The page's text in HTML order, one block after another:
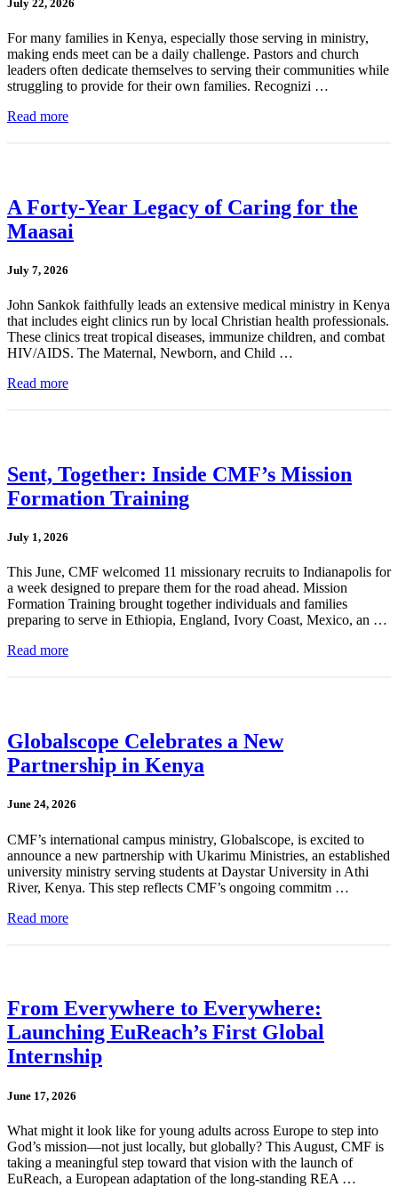
July 22, 2026
For many families in Kenya, especially those serving in ministry,
making ends meet can be a daily challenge. Pastors and church
leaders often dedicate themselves to serving their communities while
struggling to provide for their own families. Recognizi …
Read more
A Forty-Year Legacy of Caring for the
Maasai
July 7, 2026
John Sankok faithfully leads an extensive medical ministry in Kenya
that includes eight clinics run by local Christian health professionals.
These clinics treat tropical diseases, immunize children, and combat
HIV/AIDS. The Maternal, Newborn, and Child …
Read more
Sent, Together: Inside CMF’s Mission
Formation Training
July 1, 2026
This June, CMF welcomed 11 missionary recruits to Indianapolis for
a week designed to prepare them for the road ahead. Mission
Formation Training brought together individuals and families
preparing to serve in Ethiopia, England, Ivory Coast, Mexico, an …
Read more
Globalscope Celebrates a New
Partnership in Kenya
June 24, 2026
CMF’s international campus ministry, Globalscope, is excited to
announce a new partnership with Ukarimu Ministries, an established
university ministry serving students at Daystar University in Athi
River, Kenya. This step reflects CMF’s ongoing commitm …
Read more
From Everywhere to Everywhere:
Launching EuReach’s First Global
Internship
June 17, 2026
What might it look like for young adults across Europe to step into
God’s mission—not just locally, but globally? This August, CMF is
taking a meaningful step toward that vision with the launch of
EuReach, a European adaptation of the long-standing REA …